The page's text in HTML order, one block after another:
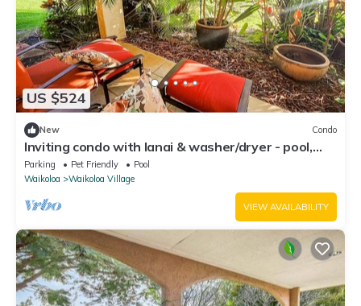
US $524
New Condo
Inviting condo with lanai & washer/dryer - pool,
golf & tennis on-site
Parking Pet Friendly
Pool
Waikoloa
Waikoloa Village
VIEW AVAILABILITY